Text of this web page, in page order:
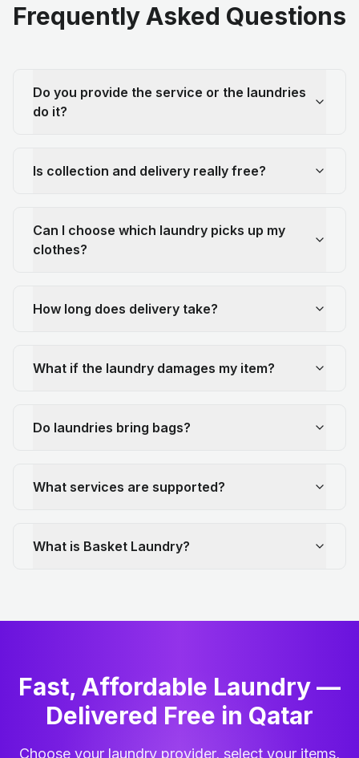
Frequently Asked Questions
Do you provide the service or the laundries
do it?
Is collection and delivery really free?
Can I choose which laundry picks up my
clothes?
How long does delivery take?
What if the laundry damages my item?
Do laundries bring bags?
What services are supported?
What is Basket Laundry?
Fast, Affordable Laundry —
Delivered Free in Qatar
Choose your laundry provider, select your items,